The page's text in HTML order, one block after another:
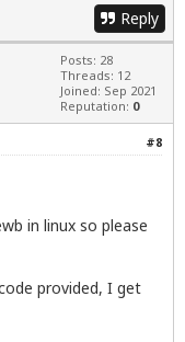
Reply
Posts: 28
Threads: 12
Joined: Sep 2021
Reputation: 0
#8
in linux so please
provided, I get